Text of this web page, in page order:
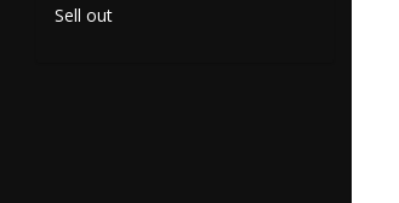
Sell out